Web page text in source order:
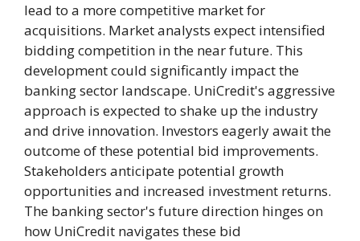
lead to a more competitive market for
acquisitions. Market analysts expect intensified
bidding competition in the near future. This
development could significantly impact the
banking sector landscape. UniCredit's aggressive
approach is expected to shake up the industry
and drive innovation. Investors eagerly await the
outcome of these potential bid improvements.
Stakeholders anticipate potential growth
opportunities and increased investment returns.
The banking sector's future direction hinges on
how UniCredit navigates these bid